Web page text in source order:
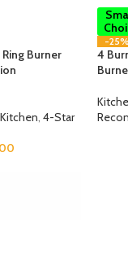
Burner
Kitchen, 4-Star
-25%
4